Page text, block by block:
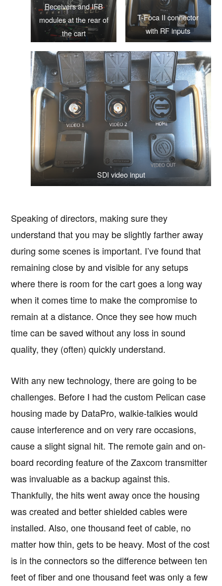
Receivers and IFB
modules at the rear of
the cart
T-Foca II connector
with RF inputs
SDI video input
Speaking of directors, making sure they
understand that you may be slightly farther away
during some scenes is important. I’ve found that
remaining close by and visible for any setups
where there is room for the cart goes a long way
when it comes time to make the compromise to
remain at a distance. Once they see how much
time can be saved without any loss in sound
quality, they (often) quickly understand.
With any new technology, there are going to be
challenges. Before I had the custom Pelican case
housing made by DataPro, walkie-talkies would
cause interference and on very rare occasions,
cause a slight signal hit. The remote gain and on-
board recording feature of the Zaxcom transmitter
was invaluable as a backup against this.
Thankfully, the hits went away once the housing
was created and better shielded cables were
installed. Also, one thousand feet of cable, no
matter how thin, gets to be heavy. Most of the cost
is in the connectors so the difference between ten
feet of fiber and one thousand feet was only a few